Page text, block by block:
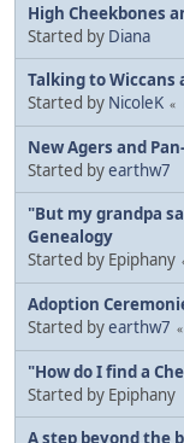
High Cheekbones
Started by Diana
Talking to
Started by NicoleK
New Agers and
Started byearthw7
"But my grandpa
Genealogy
Started by Epiphany
Adoption
Started byearthw7
"How do I find a
Started by Epiphany
A step beyond the